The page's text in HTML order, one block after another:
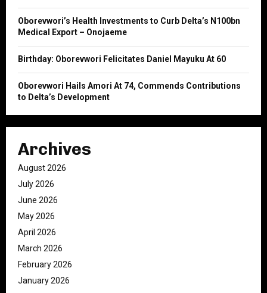
H
Oborevwori’s Health Investments to Curb Delta’s N100bn
Medical Export – Onojaeme
Birthday: Oborevwori Felicitates Daniel Mayuku At 60
Oborevwori Hails Amori At 74, Commends Contributions
to Delta’s Development
Archives
August 2026
July 2026
June 2026
May 2026
April 2026
March 2026
February 2026
January 2026